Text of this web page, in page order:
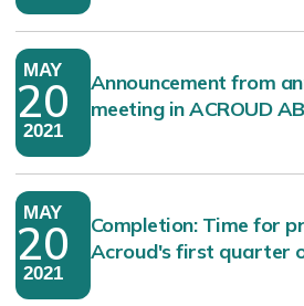
MAY
20
2021
Announcement from
meeting in ACROUD
MAY
20
2021
Completion: Time for
Acroud's first quarter